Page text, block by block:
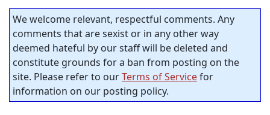
We welcome relevant, respectful comments. Any
comments that are sexist or in any other way
deemed hateful by our staff will be deleted and
constitute grounds for a ban from posting on the
site. Please refer to ourTerms of Servicefor
information on our posting policy.